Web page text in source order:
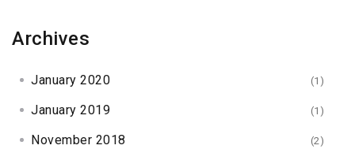
Archives
January 2020 (1)
January 2019 (1)
November 2018 (2)